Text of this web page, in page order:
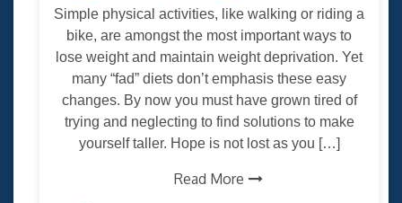
Simple physical activities, like walking or riding a
bike, are amongst the most important ways to
lose weight and maintain weight deprivation. Yet
many “fad” diets don’t emphasis these easy
changes. By now you must have grown tired of
trying and neglecting to find solutions to make
yourself taller. Hope is not lost as you […]
Read More